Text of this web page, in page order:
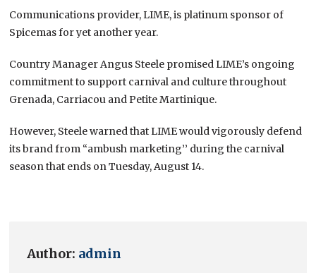
Communications provider, LIME, is platinum sponsor of
Spicemas for yet another year.
Country Manager Angus Steele promised LIME’s ongoing
commitment to support carnival and culture throughout
Grenada, Carriacou and Petite Martinique.
However, Steele warned that LIME would vigorously defend
its brand from “ambush marketing’’ during the carnival
season that ends on Tuesday, August 14.
Author: admin